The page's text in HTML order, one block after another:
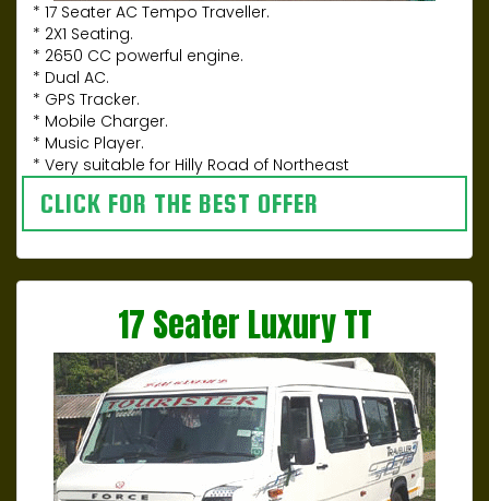
* 17 Seater AC Tempo Traveller.
* 2X1 Seating.
* 2650 CC powerful engine.
* Dual AC.
* GPS Tracker.
* Mobile Charger.
* Music Player.
* Very suitable for Hilly Road of Northeast
CLICK FOR THE BEST OFFER
17 Seater Luxury TT